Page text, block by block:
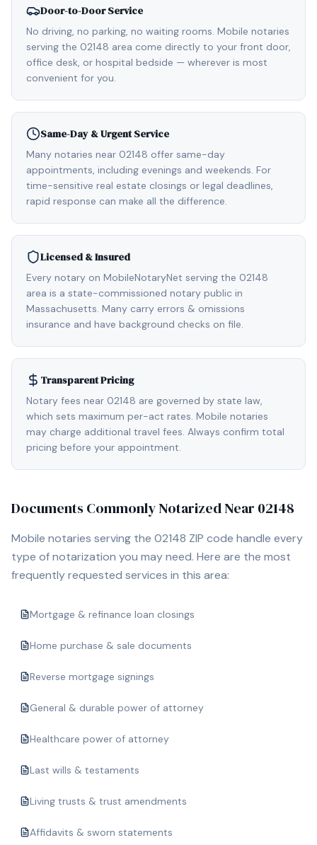
Door-to-Door Service
No driving, no parking, no waiting rooms. Mobile notaries
serving the 02148 area come directly to your front door,
office desk, or hospital bedside — wherever is most
convenient for you.
Same-Day & Urgent Service
Many notaries near 02148 offer same-day
appointments, including evenings and weekends. For
time-sensitive real estate closings or legal deadlines,
rapid response can make all the difference.
Licensed & Insured
Every notary on MobileNotaryNet serving the 02148
area is a state-commissioned notary public in
Massachusetts. Many carry errors & omissions
insurance and have background checks on file.
Transparent Pricing
Notary fees near 02148 are governed by state law,
which sets maximum per-act rates. Mobile notaries
may charge additional travel fees. Always confirm total
pricing before your appointment.
Documents Commonly Notarized Near 02148
Mobile notaries serving the 02148 ZIP code handle every
type of notarization you may need. Here are the most
frequently requested services in this area:
Mortgage & refinance loan closings
Home purchase & sale documents
Reverse mortgage signings
General & durable power of attorney
Healthcare power of attorney
Last wills & testaments
Living trusts & trust amendments
Affidavits & sworn statements